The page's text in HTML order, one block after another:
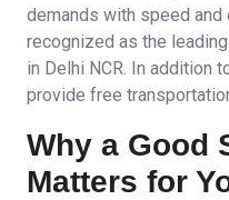
demands with speed and
recognized as the
in Delhi NCR. In addition
provide free
Why a Good
Matters for